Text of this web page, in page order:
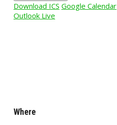
Download ICS Google Calendar
Outlook Live
Where